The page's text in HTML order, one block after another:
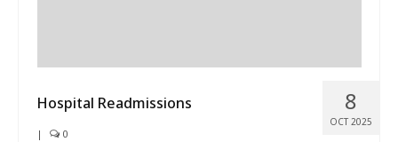
8
OCT 2025
Hospital Readmissions
| 0